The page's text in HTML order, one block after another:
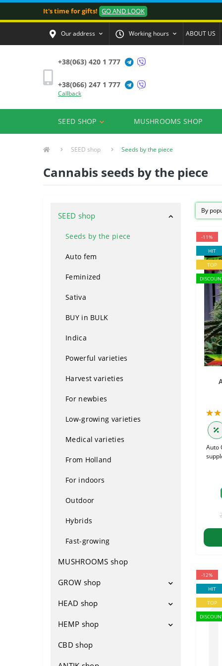
It's time for gifts! GO AND LOOK
Our address Working hours ABOUT US
+38(063) 420 1 777
+38(066) 247 1 777
Callback
SEED SHOP MUSHROOMS SHOP
SEED shop Seeds by the piece
Cannabis seeds by the piece
SEED shop
Seeds by the piece
Auto fem
Feminized
Sativa
BUY in BULK
Indica
Powerful varieties
Harvest varieties
For newbies
Low-growing varieties
Medical varieties
From Holland
For indoors
Outdoor
Hybrids
Fast-growing
MUSHROOMS shop
GROW shop
Growboxes
Ventilation
Ventilators
Filters
Fertilizers
Lighting
HEAD shop
Napas
Bongos
HEMP shop
Attributes
CBD shop
-11%
HIT
TOP
Auto
-12%
HIT
TOP